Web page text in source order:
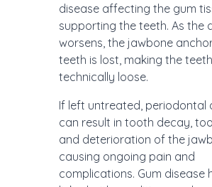
disease affecting the gum
supporting the teeth. As the
worsens, the jawbone
teeth is lost, making the teeth
technically loose.
If left untreated, periodontal
can result in tooth decay,
and deterioration of the
causing ongoing pain and
complications. Gum disease